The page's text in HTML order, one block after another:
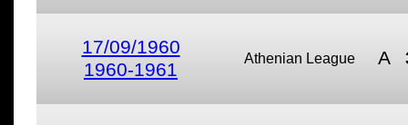
17/09/1960
1960-1961
Athenian League A